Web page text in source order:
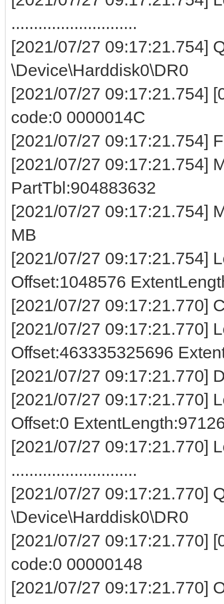
............................
[2021/07/27 09:17:21.754]
\Device\Harddisk0\DR0
[2021/07/27 09:17:21.754]
code:0 0000014C
[2021/07/27 09:17:21.754]
[2021/07/27 09:17:21.754]
PartTbl:904883632
[2021/07/27 09:17:21.754]
MB
[2021/07/27 09:17:21.754]
Offset:1048576
[2021/07/27 09:17:21.770]
[2021/07/27 09:17:21.770]
Offset:463335325696
[2021/07/27 09:17:21.770]
[2021/07/27 09:17:21.770]
Offset:0
[2021/07/27 09:17:21.770]
............................
[2021/07/27 09:17:21.770]
\Device\Harddisk0\DR0
[2021/07/27 09:17:21.770]
code:0 00000148
[2021/07/27 09:17:21.770]